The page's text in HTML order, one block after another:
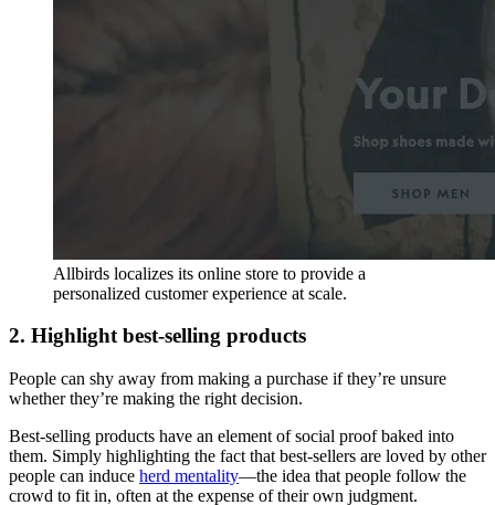
Allbirds localizes its online store to provide a
personalized customer experience at scale.
2. Highlight best-selling products
People can shy away from making a purchase if they’re unsure
whether they’re making the right decision.
Best-selling products have an element of social proof baked into
them. Simply highlighting the fact that best-sellers are loved by other
people can induce herd mentality—the idea that people follow the
crowd to fit in, often at the expense of their own judgment.